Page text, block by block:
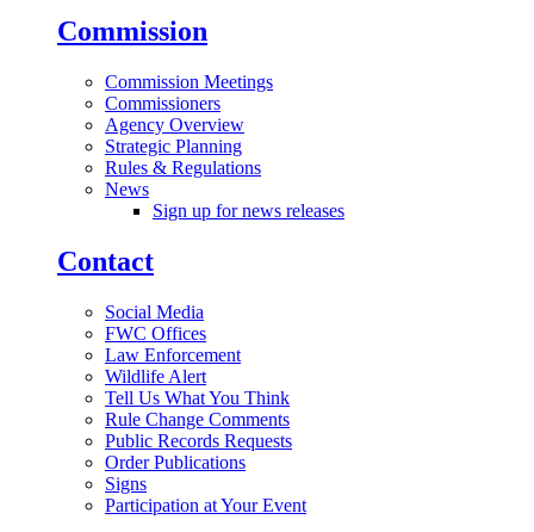
Commission
Commission Meetings
Commissioners
Agency Overview
Strategic Planning
Rules & Regulations
News
Sign up for news releases
Contact
Social Media
FWC Offices
Law Enforcement
Wildlife Alert
Tell Us What You Think
Rule Change Comments
Public Records Requests
Order Publications
Signs
Participation at Your Event